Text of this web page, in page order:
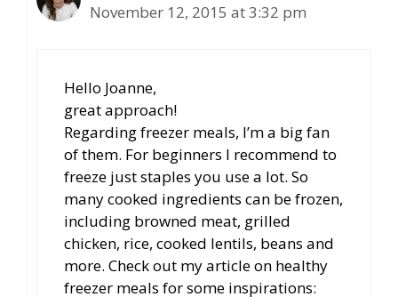
November 12, 2015 at 3:32 pm
Hello Joanne,
great approach!
Regarding freezer meals, I’m a big fan
of them. For beginners I recommend to
freeze just staples you use a lot. So
many cooked ingredients can be frozen,
including browned meat, grilled
chicken, rice, cooked lentils, beans and
more. Check out my article on healthy
freezer meals for some inspirations: